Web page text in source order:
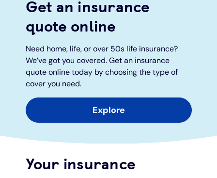
Under 19s
Overdrafts
Cash
Joint account
Other accounts
ISA guide
Other accounts
Existing customers
Manage your mortgage
Mortgage calculator
Affordable housing
Mortgage guides
Home improvements
Small loans
Additional borrowing
Loans FAQs
Get an insurance
quote online
Need home, life, or over 50s life insurance?
We’ve got you covered. Get an insurance
quote online today by choosing the type of
cover you need.
Explore
Your insurance